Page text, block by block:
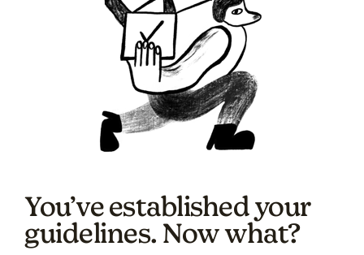
You’ve established your
guidelines. Now what?